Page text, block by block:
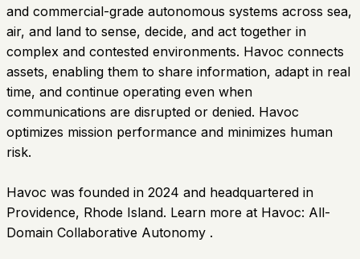
and commercial-grade autonomous systems across sea,
air, and land to sense, decide, and act together in
complex and contested environments. Havoc connects
assets, enabling them to share information, adapt in real
time, and continue operating even when
communications are disrupted or denied. Havoc
optimizes mission performance and minimizes human
risk.
Havoc was founded in 2024 and headquartered in
Providence, Rhode Island. Learn more at Havoc: All-
Domain Collaborative Autonomy .